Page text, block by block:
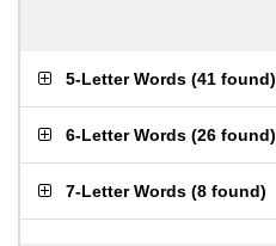
5-Letter Words (41 found)
6-Letter Words (26 found)
7-Letter Words (8 found)